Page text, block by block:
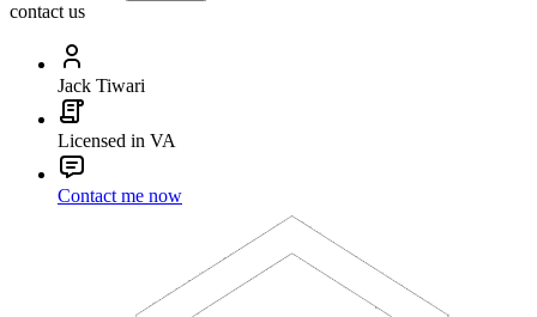
contact us
Jack Tiwari
Licensed in VA
Contact me now